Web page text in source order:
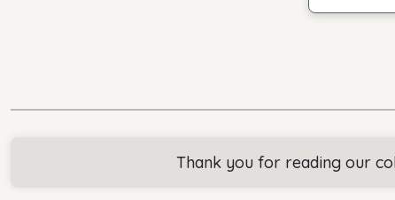
Thank you for reading our